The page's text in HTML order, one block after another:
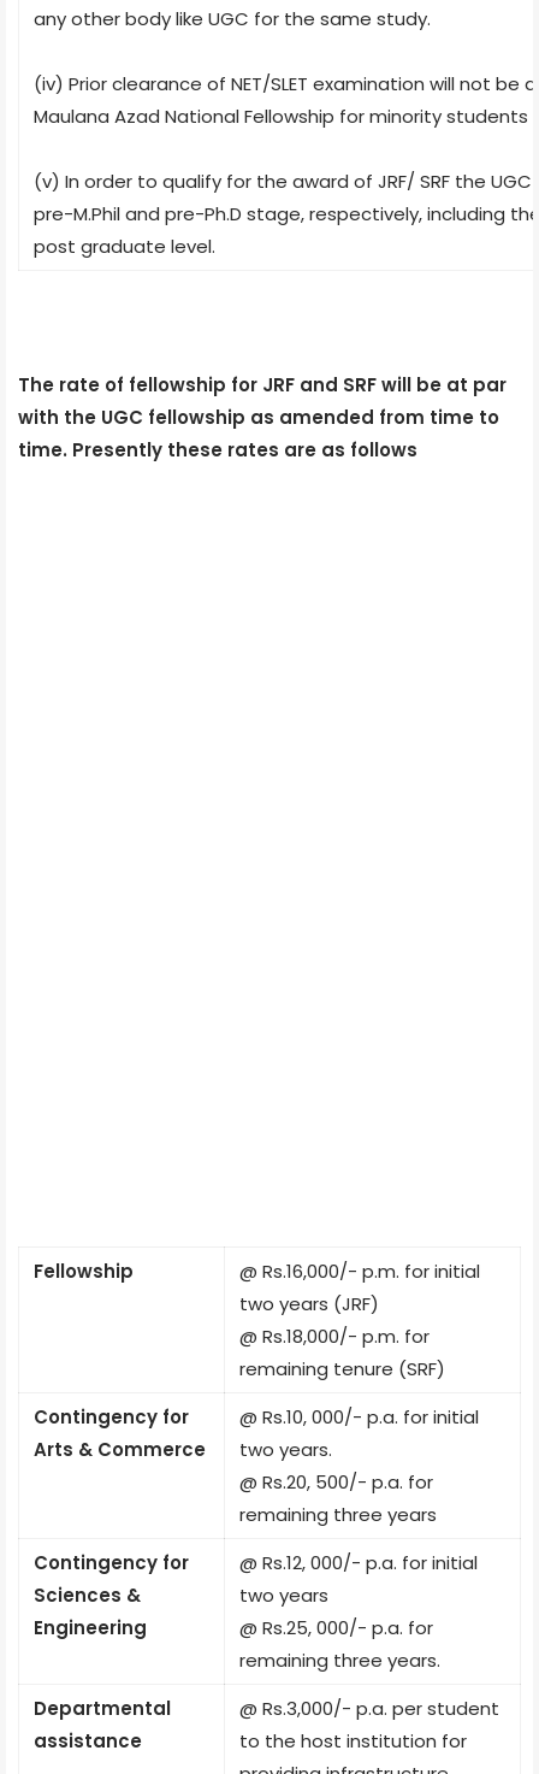
any other body like UGC for the same study.
(iv) Prior clearance of NET/SLET examination will not
Maulana Azad National Fellowship for minority students
(v) In order to qualify for the award of JRF/ SRF the
pre-M.Phil and pre-Ph.D stage, respectively, including
post graduate level.
The rate of fellowship for JRF and SRF will be at par
with the UGC fellowship as amended from time to
time. Presently these rates are as follows
Fellowship
@ Rs.16,000/- p.m. for initial
two years (JRF)
@ Rs.18,000/- p.m. for
remaining tenure (SRF)
Contingency for
Arts & Commerce
@ Rs.10, 000/- p.a. for initial
two years.
@ Rs.20, 500/- p.a. for
remaining three years
Contingency for
Sciences &
Engineering
@ Rs.12, 000/- p.a. for initial
two years
@ Rs.25, 000/- p.a. for
remaining three years.
Departmental
assistance
@ Rs.3,000/- p.a. per student
to the host institution for